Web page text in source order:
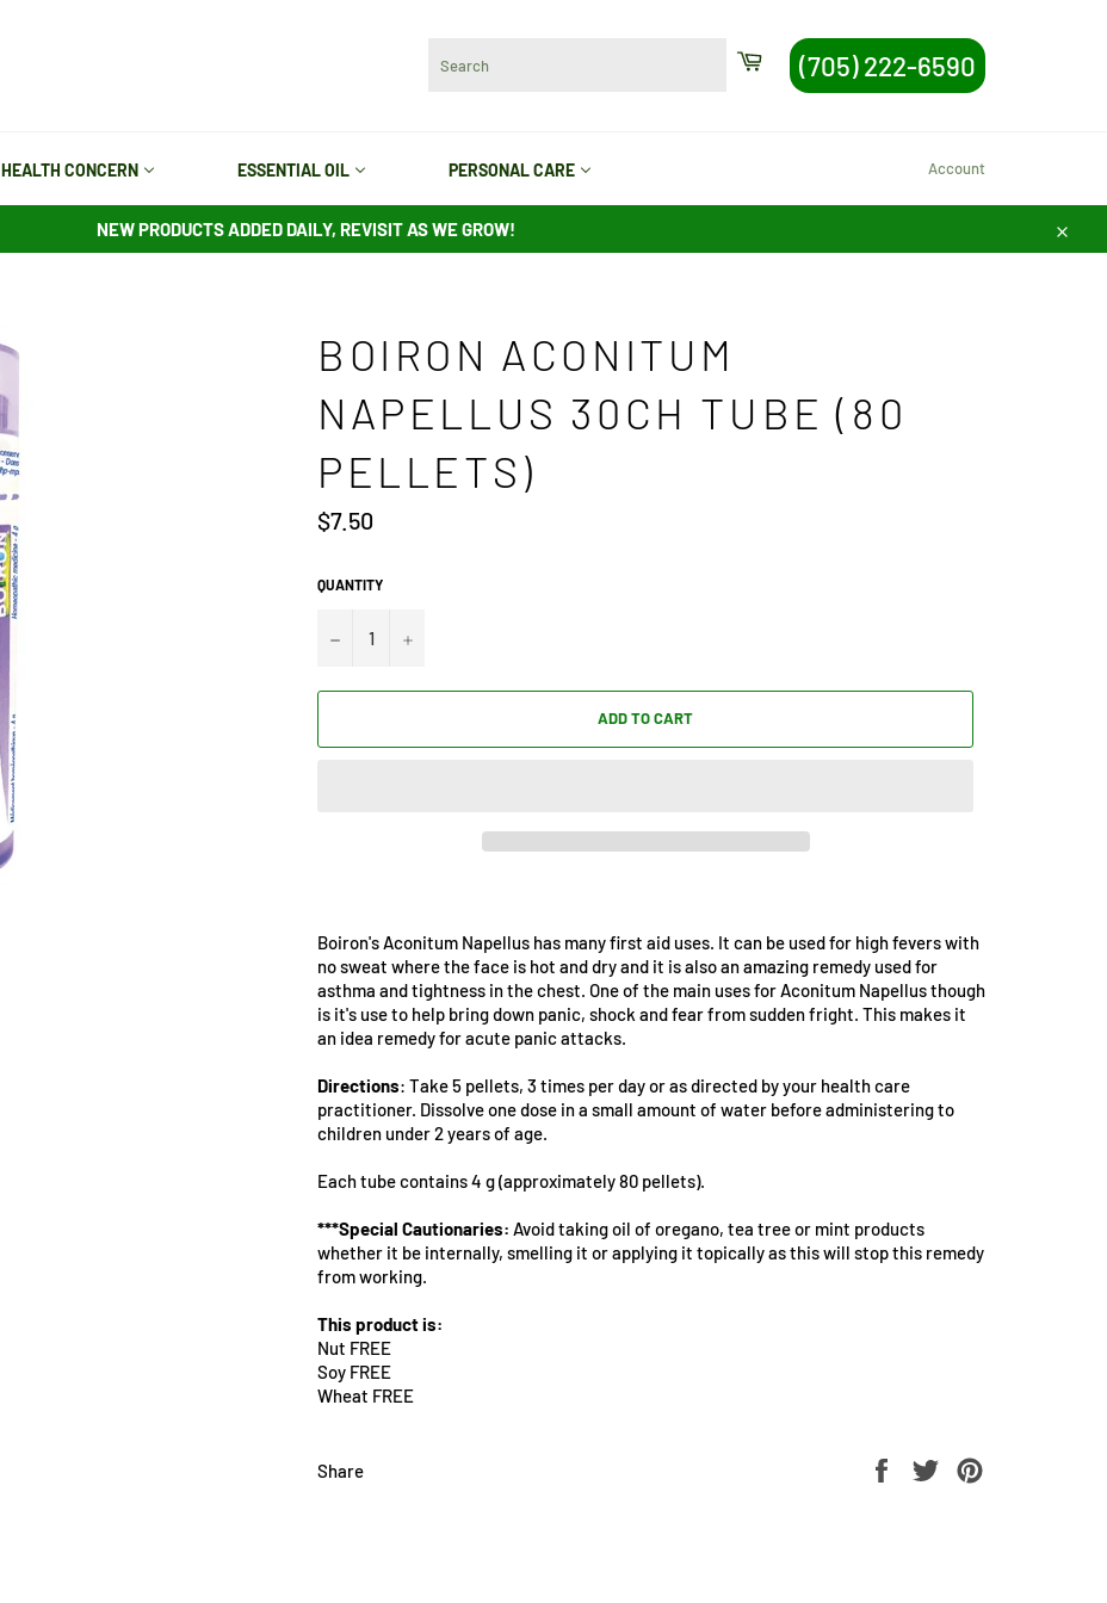
Cart (705) 222-6590
HEALTH CONCERN ESSENTIAL OIL PERSONAL CARE Account
NEW PRODUCTS ADDED DAILY, REVISIT AS WE GROW!
Close
BOIRON ACONITUM
NAPELLUS 30CH TUBE (80
PELLETS)
Regular
price
$7.50
QUANTITY
− +
ADD TO CART
Boiron's Aconitum Napellus has many first aid uses. It can be used for high fevers with
no sweat where the face is hot and dry and it is also an amazing remedy used for
asthma and tightness in the chest. One of the main uses for Aconitum Napellus though
is it's use to help bring down panic, shock and fear from sudden fright. This makes it
an idea remedy for acute panic attacks.
Directions: Take 5 pellets, 3 times per day or as directed by your health care
practitioner. Dissolve one dose in a small amount of water before administering to
children under 2 years of age.
Each tube contains 4 g (approximately 80 pellets).
***Special Cautionaries: Avoid taking oil of oregano, tea tree or mint products
whether it be internally, smelling it or applying it topically as this will stop this remedy
from working.
This product is:
Nut FREE
Soy FREE
Wheat FREE
Share
Share
Tweet